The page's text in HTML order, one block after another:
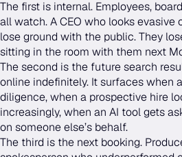
The first is internal. Employees,
all watch. A CEO who looks evasive
lose ground with the public. They
sitting in the room with them next
The second is the future search
online indefinitely. It surfaces when
diligence, when a prospective hire
increasingly, when an AI tool gets
on someone else’s behalf.
The third is the next booking.